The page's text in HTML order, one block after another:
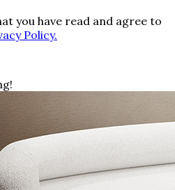
you have read and agree to
Policy.